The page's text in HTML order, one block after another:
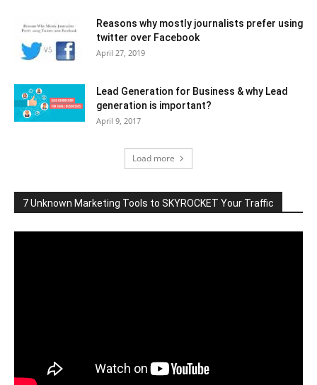
Reasons why mostly journalists prefer using
twitter over Facebook
April 27, 2019
Lead Generation for Business & why Lead
generation is important?
April 9, 2017
Load more
7 Unknown Marketing Tools to SKYROCKET Your Traffic